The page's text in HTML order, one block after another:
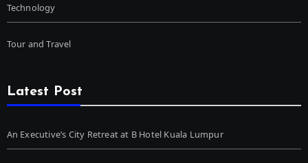
Technology
Tour and Travel
Latest Post
An Executive’s City Retreat at B Hotel Kuala Lumpur